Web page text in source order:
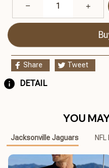
Share Tweet
DETAIL
YOU
Jacksonville Jaguars